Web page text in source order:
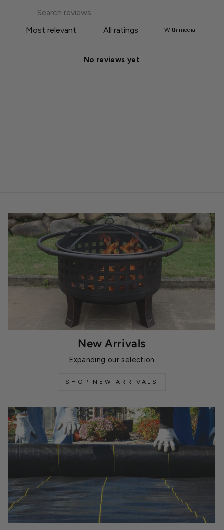
With media
No reviews yet
New Arrivals
Expanding our selection
SHOP NEW ARRIVALS